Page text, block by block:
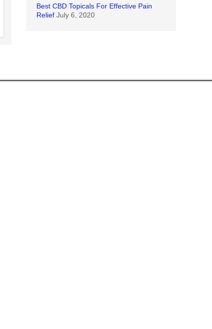
Best CBD Topicals For Effective Pain
Relief July 6, 2020